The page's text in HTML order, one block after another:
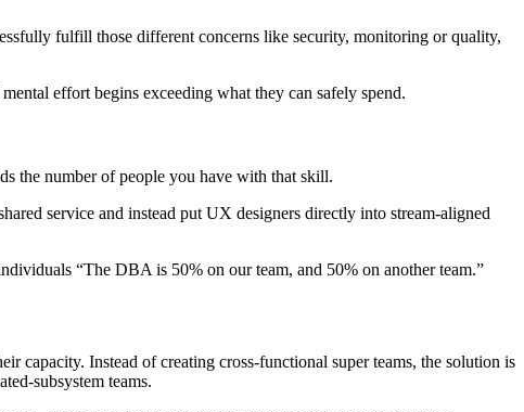
fulfill those different concerns like security, monitoring or quality,
effort begins exceeding what they can safely spend.
the number of people you have with that skill.
service and instead put UX designers directly into stream-aligned
“The DBA is 50% on our team, and 50% on another team.”
capacity. Instead of creating cross-functional super teams, the solution is
subsystem teams.